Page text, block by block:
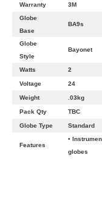
Warranty
3M
Globe
Base
BA9s
Globe
Style
Bayonet
Watts 2
Voltage 24
Weight .03kg
Pack Qty TBC
Globe Type Standard
Features
•
globes